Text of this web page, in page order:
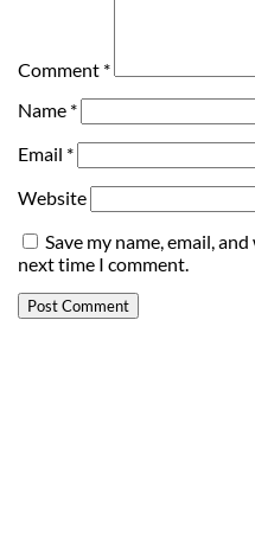
Comment *
Name *
Email *
Website
Save my name, email,
next time I comment.